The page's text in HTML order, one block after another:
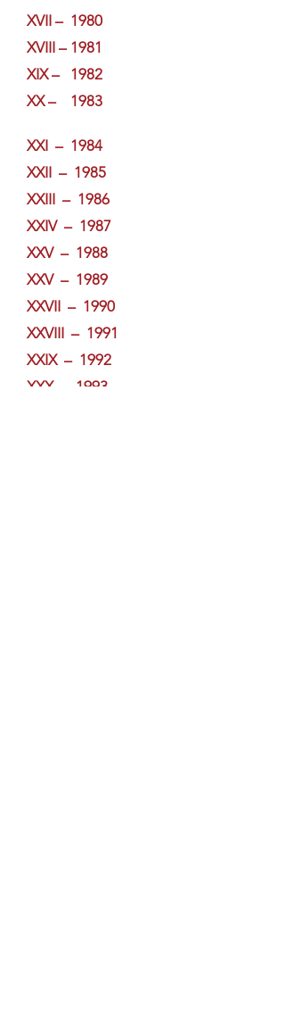
XVII – 1980
XVIII – 1981
XIX – 1982
XX – 1983
XXI – 1984
XXII – 1985
XXIII – 1986
XXIV – 1987
XXV – 1988
XXV – 1989
XXVII – 1990
XXVIII – 1991
XXIX – 1992
XXX – 1993